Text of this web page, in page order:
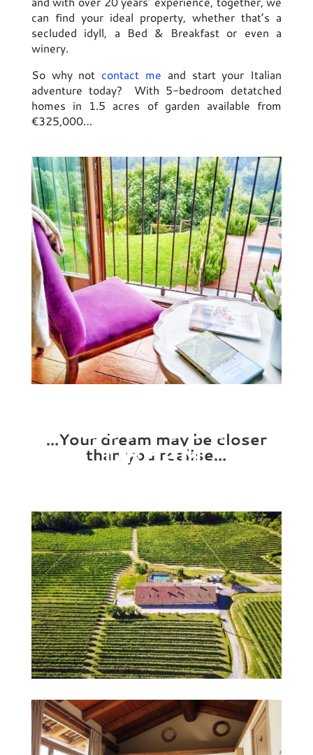
BUY YOUR
DREAM
can find your ideal property, whether that’s a
secluded idyll, a Bed & Breakfast or even a
winery.
So why not contact me and start your Italian
adventure today? With 5-bedroom detatched
homes in 1.5 acres of garden available from
€325,000…
…Your dream may be closer
than you realise…